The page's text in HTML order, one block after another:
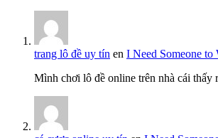
trang lô đề uy tín en I Need Someone
Mình chơi lô đề online trên nhà cái